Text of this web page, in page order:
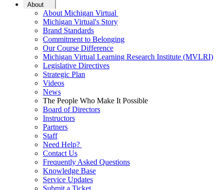
About
About Michigan Virtual
Michigan Virtual's Story
Brand Standards
Commitment to Belonging
Our Course Difference
Michigan Virtual Learning Research Institute (MVLRI)
Legislative Directives
Strategic Plan
Videos
News
The People Who Make It Possible
Board of Directors
Instructors
Partners
Staff
Need Help?
Contact Us
Frequently Asked Questions
Knowledge Base
Service Updates